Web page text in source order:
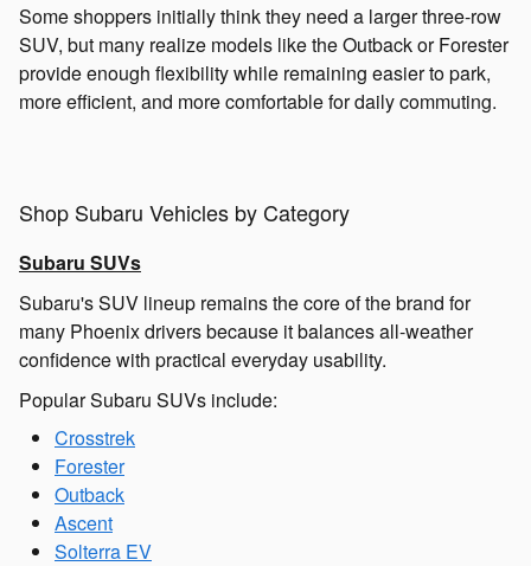
Some shoppers initially think they need a larger three-row
SUV, but many realize models like the Outback or Forester
provide enough flexibility while remaining easier to park,
more efficient, and more comfortable for daily commuting.
Shop Subaru Vehicles by Category
Subaru SUVs
Subaru's SUV lineup remains the core of the brand for
many Phoenix drivers because it balances all-weather
confidence with practical everyday usability.
Popular Subaru SUVs include:
Crosstrek
Forester
Outback
Ascent
Solterra EV